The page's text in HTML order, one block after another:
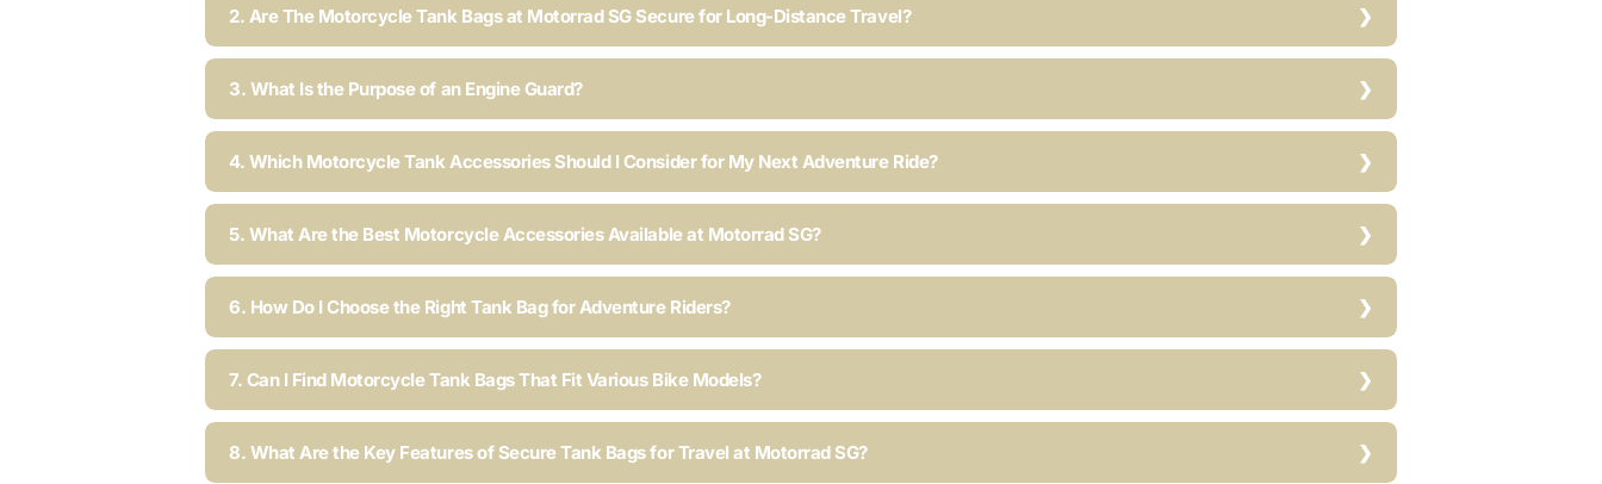
2. Are The Motorcycle Tank Bags at Motorrad SG Secure for Long-Distance Travel?
3. What Is the Purpose of an Engine Guard?
4. Which Motorcycle Tank Accessories Should I Consider for My Next Adventure Ride?
5. What Are the Best Motorcycle Accessories Available at Motorrad SG?
6. How Do I Choose the Right Tank Bag for Adventure Riders?
7. Can I Find Motorcycle Tank Bags That Fit Various Bike Models?
8. What Are the Key Features of Secure Tank Bags for Travel at Motorrad SG?